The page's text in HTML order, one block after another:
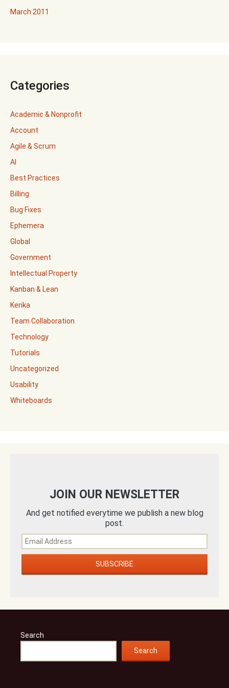
March 2011
Categories
Academic & Nonprofit
Account
Agile & Scrum
AI
Best Practices
Billing
Bug Fixes
Ephemera
Global
Government
Intellectual Property
Kanban & Lean
Kerika
Team Collaboration
Technology
Tutorials
Uncategorized
Usability
Whiteboards
JOIN OUR NEWSLETTER
And get notified everytime we publish a new blog
post.
Search
Search